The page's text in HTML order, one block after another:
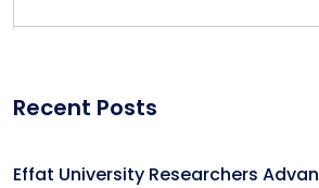
Recent Posts
Effat University Researchers